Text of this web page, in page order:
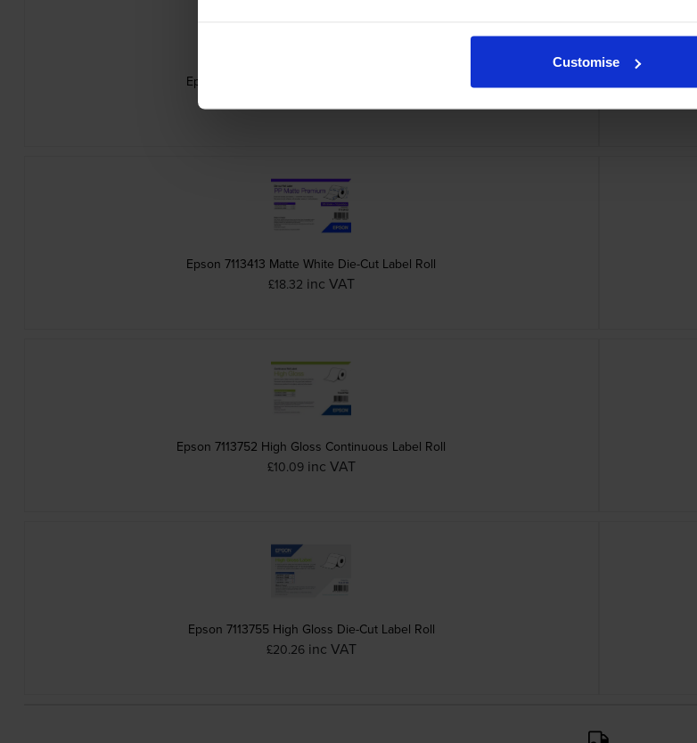
Customise
Epson 7113410 Matte White Die-Cut Label Roll
Epson 7113413 Matte White Die-Cut Label Roll
£18.32 inc VAT
Epson 7113752 High Gloss Continuous Label Roll
£10.09 inc VAT
Epson 7113755 High Gloss Die-Cut Label Roll
£20.26 inc VAT